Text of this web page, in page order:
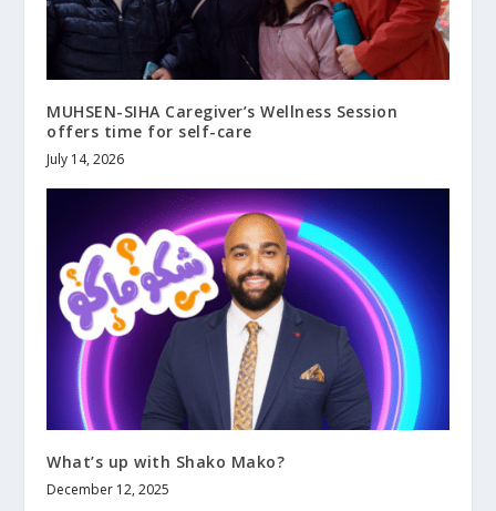
MUHSEN-SIHA Caregiver’s Wellness Session
offers time for self-care
July 14, 2026
What’s up with Shako Mako?
December 12, 2025